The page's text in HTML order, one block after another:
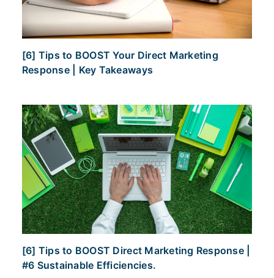
[6] Tips to BOOST Your Direct Marketing
Response | Key Takeaways
[6] Tips to BOOST Direct Marketing Response |
#6 Sustainable Efficiencies.